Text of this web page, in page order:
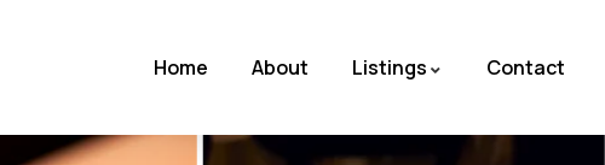
Home About Listings Contact